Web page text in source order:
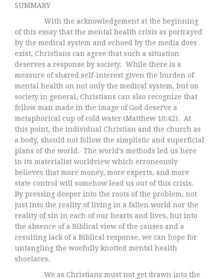
SUMMARY
With the acknowledgement at the beginning
of this essay that the mental health crisis as portrayed
by the medical system and echoed by the media does
exist, Christians can agree that such a situation
deserves a response by society. While there is a
measure of shared self-interest given the burden of
mental health on not only the medical system, but on
society in general, Christians can also recognize that
fellow man made in the image of God deserve a
metaphorical cup of cold water (Matthew 10:42). At
this point, the individual Christian and the church as
a body, should not follow the simplistic and superficial
plans of the world. The world’s methods led us here
in its materialist worldview which erroneously
believes that more money, more experts, and more
state control will somehow lead us out of this crisis.
By pressing deeper into the roots of the problem, not
just into the reality of living in a fallen world nor the
reality of sin in each of our hearts and lives, but into
the absence of a Biblical view of the causes and a
resulting lack of a Biblical response, we can hope for
untangling the woefully knotted mental health
shoelaces.
We as Christians must not get drawn into the